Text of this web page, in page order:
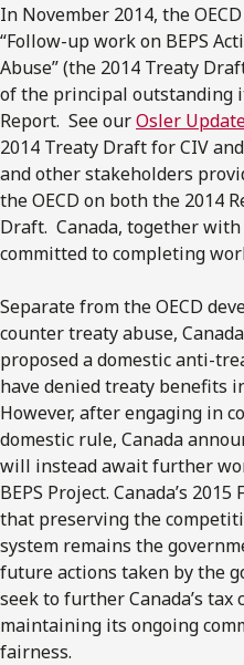
In November 2014, the
“Follow-up work on BEPS
Abuse” (the 2014 Treaty
of the principal outstanding
Report. See ourOsler
2014 Treaty Draft for CIV
and other stakeholders
the OECD on both the 2014
Draft. Canada, together
committed to completing
Separate from the OECD
counter treaty abuse,
proposed a domestic anti-
have denied treaty benefits
However, after engaging in
domestic rule, Canada
will instead await further
BEPS Project. Canada’s
that preserving the
system remains the
future actions taken by the
seek to further Canada’s
maintaining its ongoing
fairness.